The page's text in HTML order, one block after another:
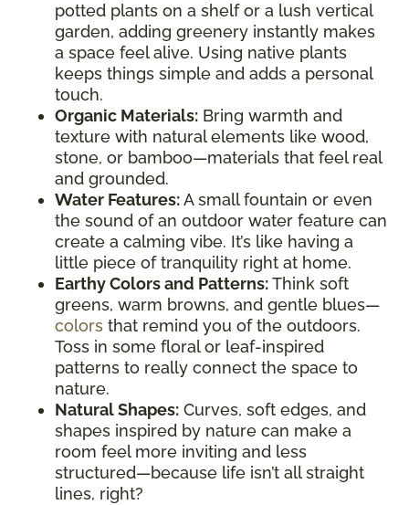
potted plants on a shelf or a lush vertical
garden, adding greenery instantly makes
a space feel alive. Using native plants
keeps things simple and adds a personal
touch.
Organic Materials: Bring warmth and
texture with natural elements like wood,
stone, or bamboo—materials that feel real
and grounded.
Water Features:A small fountain or even
the sound of an outdoor water feature can
create a calming vibe. It’s like having a
little piece of tranquility right at home.
Earthy Colors and Patterns:Think soft
greens, warm browns, and gentle blues—
colors that remind you of the outdoors.
Toss in some floral or leaf-inspired
patterns to really connect the space to
nature.
Natural Shapes: Curves, soft edges, and
shapes inspired by nature can make a
room feel more inviting and less
structured—because life isn’t all straight
lines, right?